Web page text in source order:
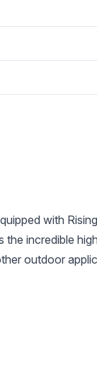
with
incredible
outdoor